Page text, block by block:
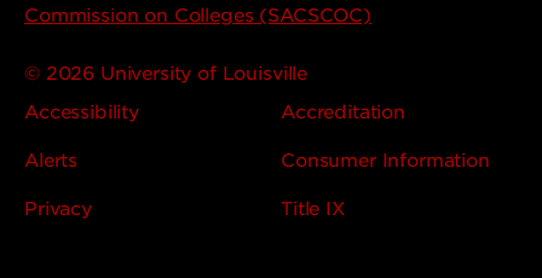
Commission on Colleges (SACSCOC)
© 2026 University of Louisville
Accessibility
Accreditation
Alerts Consumer Information
Privacy Title IX